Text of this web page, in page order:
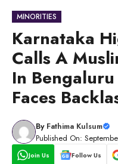
MINORITIES
Karnataka
Calls A
In Bengaluru
Faces
By Fathima Kulsum
Published On:
Join Us Follow Us